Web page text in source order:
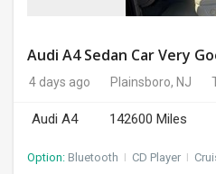
Audi A4 Sedan Car Very
4 days ago Plainsboro, NJ
Audi A4 142600 Miles
Option: Bluetooth I CD Player I